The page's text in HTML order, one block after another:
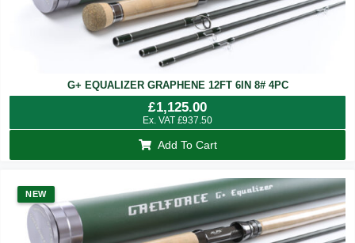
G+ EQUALIZER GRAPHENE 12FT 6IN 8# 4PC
£1,125.00
Ex. VAT £937.50
Add To Cart
NEW